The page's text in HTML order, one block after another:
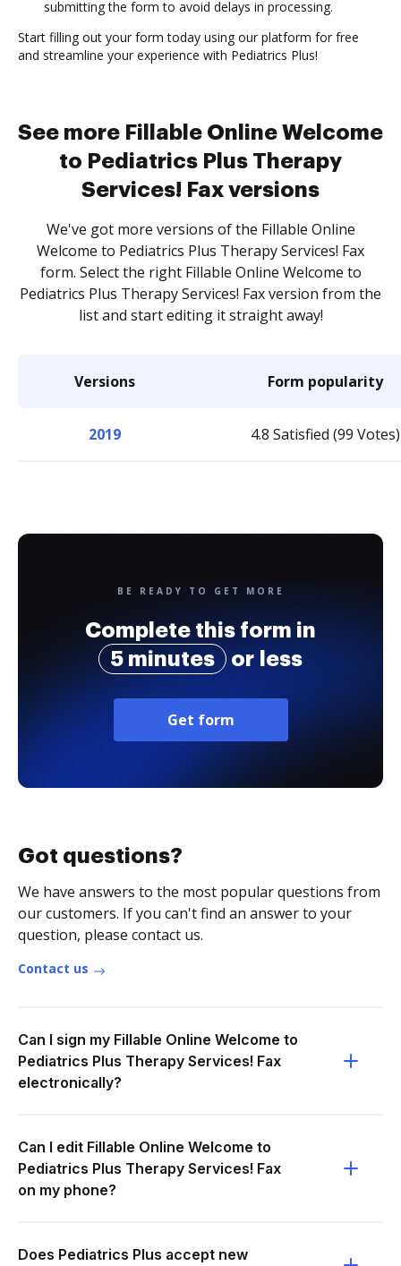
submitting the form to avoid delays in processing.
Start filling out your form today using our platform for free
and streamline your experience with Pediatrics Plus!
See more Fillable Online Welcome
to Pediatrics Plus Therapy
Services! Fax versions
We've got more versions of the Fillable Online
Welcome to Pediatrics Plus Therapy Services! Fax
form. Select the right Fillable Online Welcome to
Pediatrics Plus Therapy Services! Fax version from the
list and start editing it straight away!
Versions Form popularity
2019 4.8 Satisfied (99 Votes)
BE READY TO GET MORE
Complete this form in
5 minutes
or less
Get form
Got questions?
We have answers to the most popular questions from
our customers. If you can't find an answer to your
question, please contact us.
Contact us
Can I sign my Fillable Online Welcome to
Pediatrics Plus Therapy Services! Fax
electronically?
Can I edit Fillable Online Welcome to
Pediatrics Plus Therapy Services! Fax
on my phone?
Does Pediatrics Plus accept new